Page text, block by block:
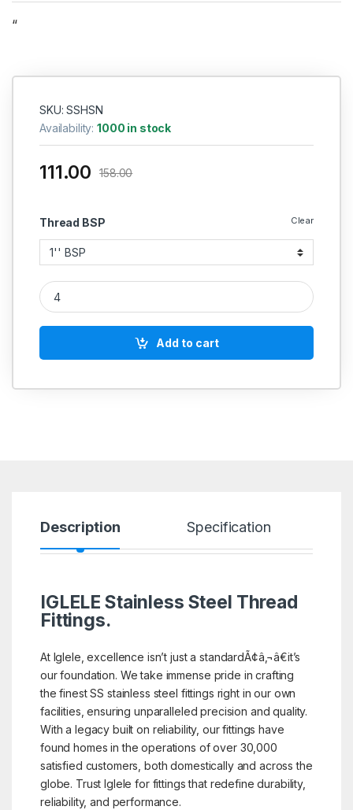
“
SKU: SSHSN
Availability:1000 in stock
Thread BSP Clear
111.00 158.00
SS Hose Nipple Hex quantity
Add to cart
Description Specification
IGLELE Stainless Steel Thread
Fittings.
At Iglele, excellence isn’t just a standardÃ¢â‚¬â€it’s
our foundation. We take immense pride in crafting
the finest SS stainless steel fittings right in our own
facilities, ensuring unparalleled precision and quality.
With a legacy built on reliability, our fittings have
found homes in the operations of over 30,000
satisfied customers, both domestically and across the
globe. Trust Iglele for fittings that redefine durability,
reliability, and performance.